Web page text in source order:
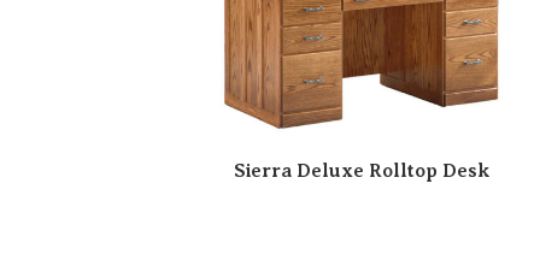
Sierra Deluxe Rolltop Desk